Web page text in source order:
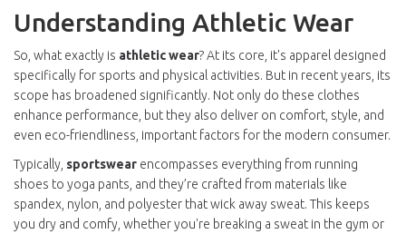
Understanding Athletic Wear
So, what exactly is athletic wear? At its core, it's apparel designed
specifically for sports and physical activities. But in recent years, its
scope has broadened significantly. Not only do these clothes
enhance performance, but they also deliver on comfort, style, and
even eco-friendliness, important factors for the modern consumer.
Typically, sportswear encompasses everything from running
shoes to yoga pants, and they’re crafted from materials like
spandex, nylon, and polyester that wick away sweat. This keeps
you dry and comfy, whether you're breaking a sweat in the gym or